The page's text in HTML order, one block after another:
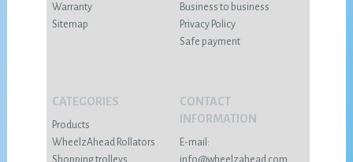
Warranty
Sitemap
Business to business
Privacy Policy
Safe payment
CATEGORIES
Products
WheelzAhead Rollators
Shopping trolleys
CONTACT
INFORMATION
E-mail:
info@wheelzahead.com